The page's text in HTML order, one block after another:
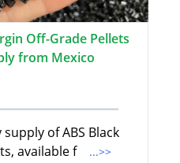
Off-Grade Pellets
from Mexico
of ABS Black
available f
...>>